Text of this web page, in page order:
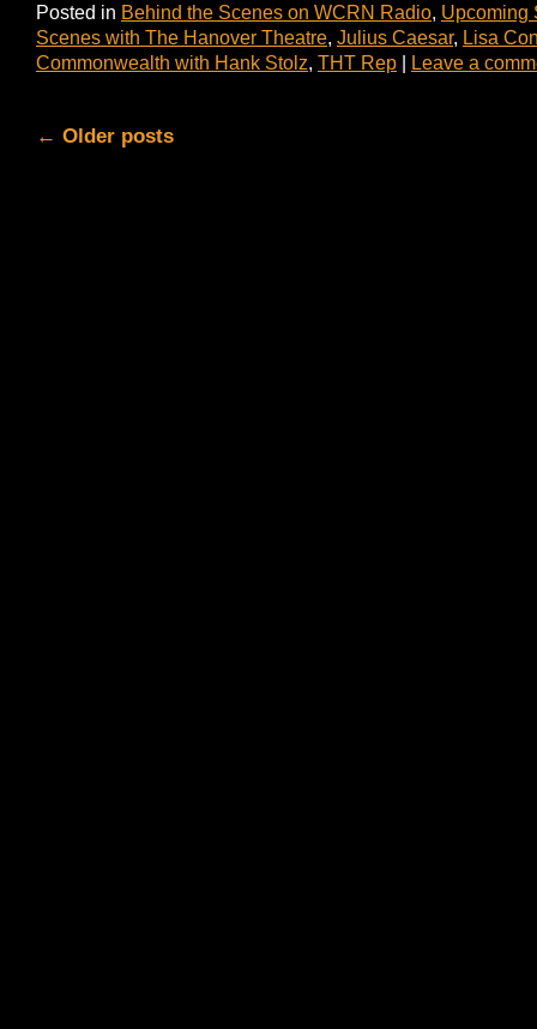
Posted in Behind the Scenes on WCRN Radio, Upcoming
Scenes with The Hanover Theatre, Julius Caesar, Lisa
Commonwealth with Hank Stolz, THT Rep | Leave a
← Older posts